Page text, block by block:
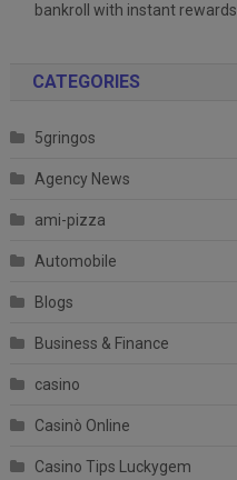
bankroll with instant rewards
CATEGORIES
5gringos
Agency News
ami-pizza
Automobile
Blogs
Business & Finance
casino
Casinò Online
Casino Tips Luckygem